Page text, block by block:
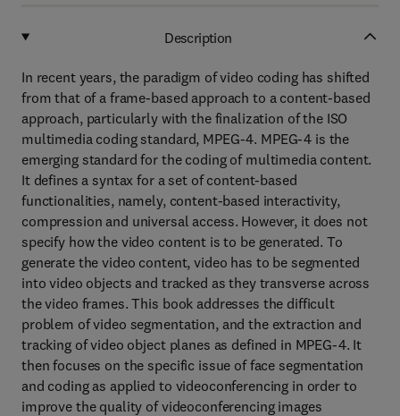
Description
In recent years, the paradigm of video coding has shifted
from that of a frame-based approach to a content-based
approach, particularly with the finalization of the ISO
multimedia coding standard, MPEG-4. MPEG-4 is the
emerging standard for the coding of multimedia content.
It defines a syntax for a set of content-based
functionalities, namely, content-based interactivity,
compression and universal access. However, it does not
specify how the video content is to be generated. To
generate the video content, video has to be segmented
into video objects and tracked as they transverse across
the video frames. This book addresses the difficult
problem of video segmentation, and the extraction and
tracking of video object planes as defined in MPEG-4. It
then focuses on the specific issue of face segmentation
and coding as applied to videoconferencing in order to
improve the quality of videoconferencing images